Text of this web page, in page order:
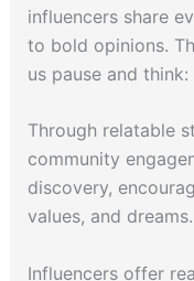
influencers share
to bold opinions.
us pause and
Through relatable
community
discovery,
values, and dreams.
Influencers offer